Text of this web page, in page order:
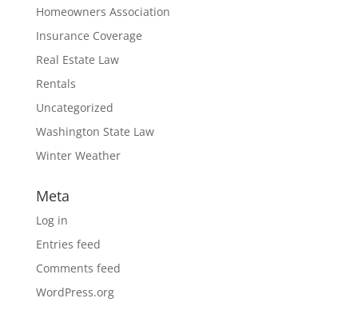
Homeowners Association
Insurance Coverage
Real Estate Law
Rentals
Uncategorized
Washington State Law
Winter Weather
Meta
Log in
Entries feed
Comments feed
WordPress.org